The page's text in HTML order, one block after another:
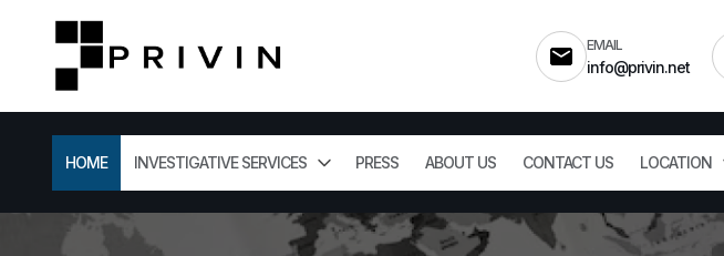
EMAIL
info@privin.net
HOME INVESTIGATIVE SERVICES PRESS ABOUT US CONTACT US LOCATION